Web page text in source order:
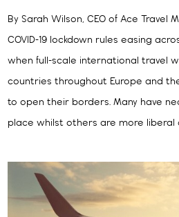
By Sarah Wilson, CEO of Ace Travel
COVID-19 lockdown rules easing
when full-scale international travel
countries throughout Europe and
to open their borders. Many have
place whilst others are more liberal